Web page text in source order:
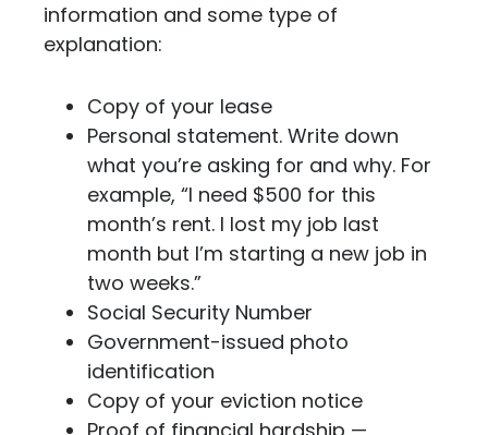
information and some type of
explanation:
Copy of your lease
Personal statement. Write down
what you’re asking for and why. For
example, “I need $500 for this
month’s rent. I lost my job last
month but I’m starting a new job in
two weeks.”
Social Security Number
Government-issued photo
identification
Copy of your eviction notice